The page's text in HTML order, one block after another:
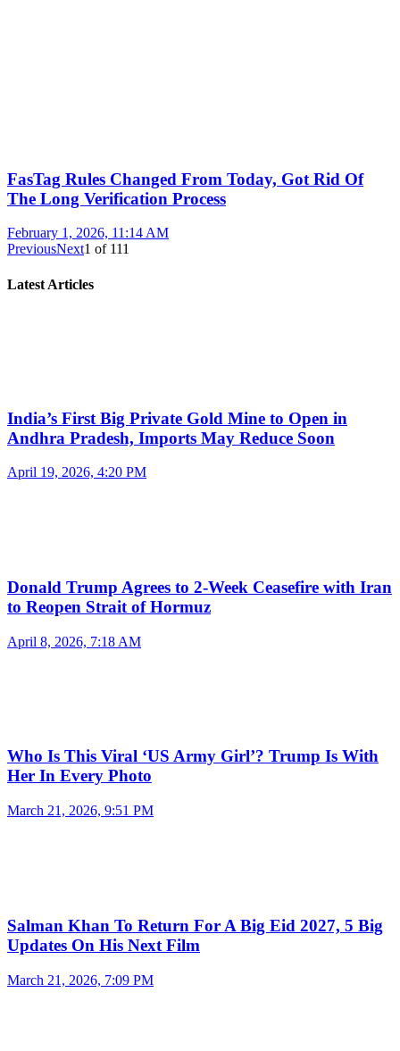
FasTag Rules Changed From Today, Got Rid Of
The Long Verification Process
February 1, 2026, 11:14 AM
PreviousNext1 of 111
Latest Articles
India’s First Big Private Gold Mine to Open in
Andhra Pradesh, Imports May Reduce Soon
April 19, 2026, 4:20 PM
Donald Trump Agrees to 2-Week Ceasefire with Iran
to Reopen Strait of Hormuz
April 8, 2026, 7:18 AM
Who Is This Viral ‘US Army Girl’? Trump Is With
Her In Every Photo
March 21, 2026, 9:51 PM
Salman Khan To Return For A Big Eid 2027, 5 Big
Updates On His Next Film
March 21, 2026, 7:09 PM